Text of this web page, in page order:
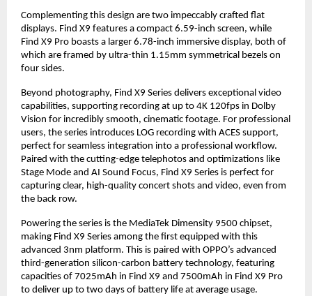
Complementing this design are two impeccably crafted flat
displays. Find X9 features a compact 6.59-inch screen, while
Find X9 Pro boasts a larger 6.78-inch immersive display, both of
which are framed by ultra-thin 1.15mm symmetrical bezels on
four sides.
Beyond photography, Find X9 Series delivers exceptional video
capabilities, supporting recording at up to 4K 120fps in Dolby
Vision for incredibly smooth, cinematic footage. For professional
users, the series introduces LOG recording with ACES support,
perfect for seamless integration into a professional workflow.
Paired with the cutting-edge telephotos and optimizations like
Stage Mode and AI Sound Focus, Find X9 Series is perfect for
capturing clear, high-quality concert shots and video, even from
the back row.
Powering the series is the MediaTek Dimensity 9500 chipset,
making Find X9 Series among the first equipped with this
advanced 3nm platform. This is paired with OPPO’s advanced
third-generation silicon-carbon battery technology, featuring
capacities of 7025mAh in Find X9 and 7500mAh in Find X9 Pro
to deliver up to two days of battery life at average usage.